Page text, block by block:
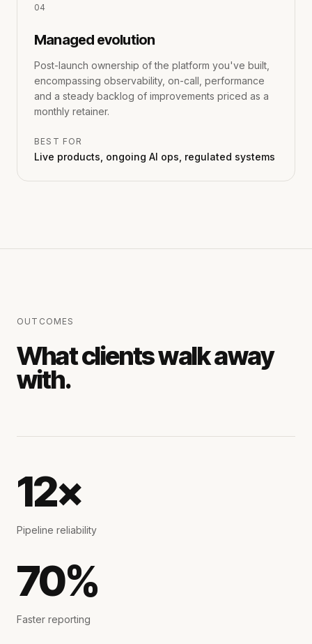
04
Managed evolution
Post-launch ownership of the platform you've built,
encompassing observability, on-call, performance
and a steady backlog of improvements priced as a
monthly retainer.
BEST FOR
Live products, ongoing AI ops, regulated systems
OUTCOMES
What clients walk away
with.
12×
Pipeline reliability
70%
Faster reporting